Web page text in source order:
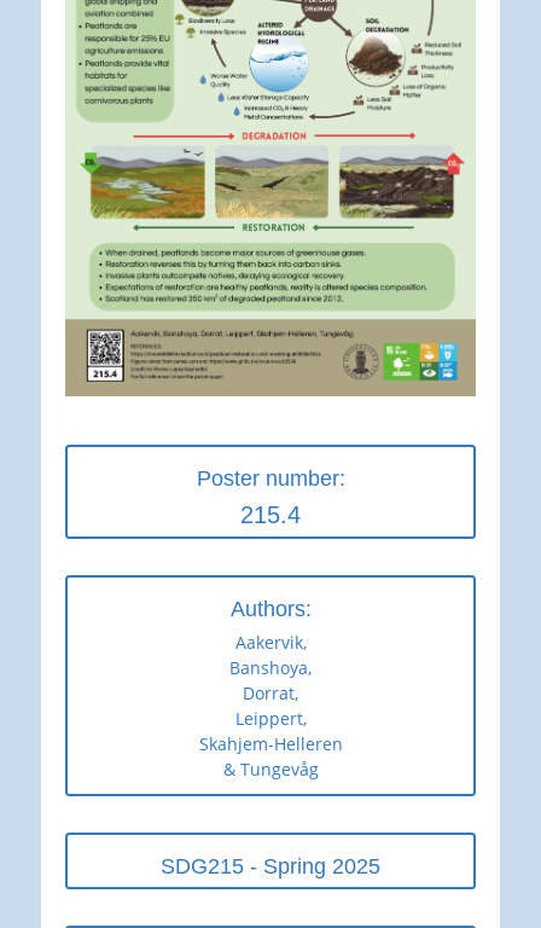
Poster number:
215.4
Authors:
Aakervik,
Banshoya,
Dorrat,
Leippert,
Skahjem-Helleren
& Tungevåg
SDG215 - Spring 2025